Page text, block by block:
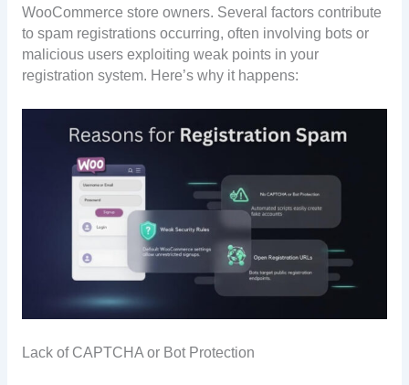
WooCommerce store owners. Several factors contribute
to spam registrations occurring, often involving bots or
malicious users exploiting weak points in your
registration system. Here’s why it happens:
Lack of CAPTCHA or Bot Protection